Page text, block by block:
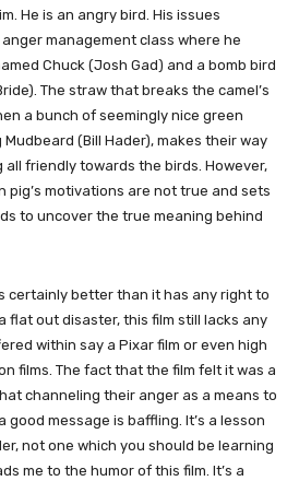
He is an angry bird. His issues
management class where he
Chuck (Josh Gad) and a bomb bird
The straw that breaks the camel’s
a bunch of seemingly nice green
(Bill Hader), makes their way
friendly towards the birds. However,
pig’s motivations are not true and sets
to uncover the true meaning behind
certainly better than it has any right to
flat out disaster, this film still lacks any
within say a Pixar film or even high
films. The fact that the film felt it was a
channeling their anger as a means to
good message is baffling. It’s a lesson
not one which you should be learning
me to the humor of this film. It’s a